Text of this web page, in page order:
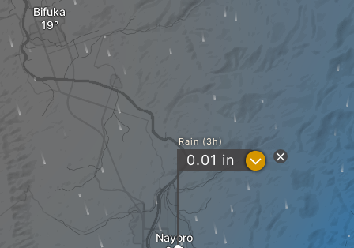
Nayoro
Bifuka
Rain (3h)
0.01 in ?